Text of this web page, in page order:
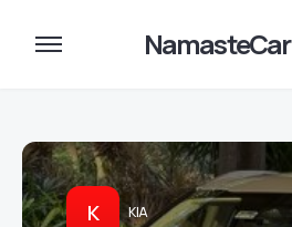
NamasteCar
K KIA